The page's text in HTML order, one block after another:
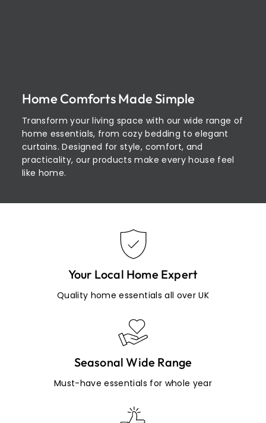
Home Comforts Made Simple
Transform your living space with our wide range of
home essentials, from cozy bedding to elegant
curtains. Designed for style, comfort, and
practicality, our products make every house feel
like home.
Your Local Home Expert
Quality home essentials all over UK
Seasonal Wide Range
Must-have essentials for whole year